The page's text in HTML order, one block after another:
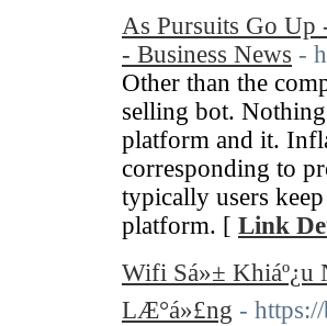
As Pursuits Go
- Business News -
Other than the
selling bot.
platform and it.
corresponding to
typically users
platform. [ Link
Wifi Sá»± Khiáº¿u
LÆ°á»£ng -